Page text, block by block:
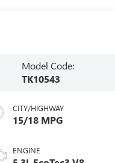
Model Code:
TK10543
CITY/HIGHWAY
15/18 MPG
ENGINE